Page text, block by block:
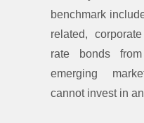
benchmark
related,
rate bonds
emerging
cannot invest in